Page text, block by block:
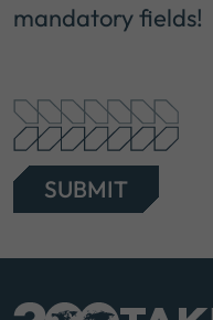
mandatory fields!
SUBMIT